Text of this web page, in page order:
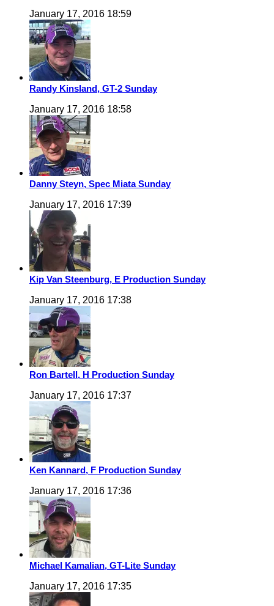
January 17, 2016 18:59
Randy Kinsland, GT-2 Sunday
January 17, 2016 18:58
Danny Steyn, Spec Miata Sunday
January 17, 2016 17:39
Kip Van Steenburg, E Production Sunday
January 17, 2016 17:38
Ron Bartell, H Production Sunday
January 17, 2016 17:37
Ken Kannard, F Production Sunday
January 17, 2016 17:36
Michael Kamalian, GT-Lite Sunday
January 17, 2016 17:35